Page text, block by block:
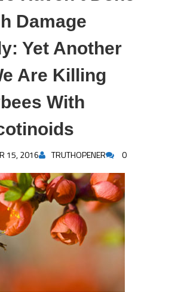
Damage
Yet Another
Are Killing
With
15, 2016 TRUTHOPENER 0